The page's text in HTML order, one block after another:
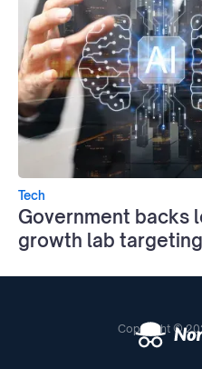
Tech
Government backs
growth lab
Copyright ©